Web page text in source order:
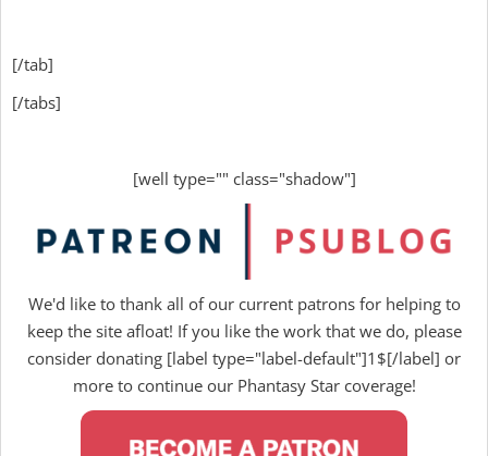
[/tab]
[/tabs]
[well type="" class="shadow"]
We'd like to thank all of our current patrons for helping to
keep the site afloat! If you like the work that we do, please
consider donating [label type="label-default"]1$[/label] or
more to continue our Phantasy Star coverage!